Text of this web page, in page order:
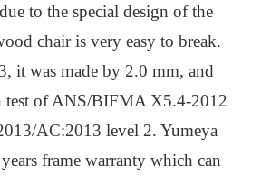
to the special design of the
chair is very easy to break.
it was made by 2.0 mm, and
test of ANS/BIFMA X5.4-2012
AC:2013 level 2. Yumeya
frame warranty which can